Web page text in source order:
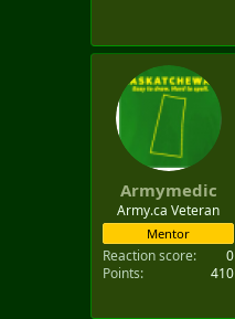
Armymedic
Army.ca Veteran
Mentor
Reaction score
0
Points
410